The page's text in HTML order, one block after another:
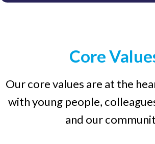
Core
Our core values are at the
with young people,
and our